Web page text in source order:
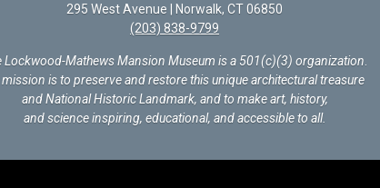
295 West Avenue | Norwalk, CT 06850
(203) 838-9799
Lockwood-Mathews Mansion Museum is a 501(c)(3) organization
is to preserve and restore this unique architectural treasure
and National Historic Landmark, and to make art, history,
and science inspiring, educational, and accessible to all.